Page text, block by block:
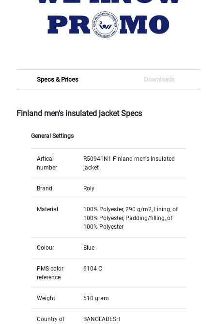
Specs & Prices Downloads
Finland men's insulated jacket Specs
General Settings
Artical
number
R50941N1 Finland men's insulated
jacket
Brand Roly
Material
100% Polyester, 290 g/m2, Lining, of
100% Polyester, Padding/filling, of
100% Polyester
Colour Blue
PMS color
reference
6104 C
Weight 510 gram
Country of BANGLADESH